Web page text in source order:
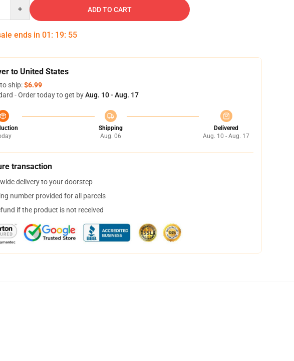
ADD TO CART
ends in 01 : 19: 54
to United States
ship:$6.99
- Order today to get byAug. 10 - Aug. 17
Shipping
Aug. 06
Delivered
Aug. 10 - Aug. 17
transaction
delivery to your doorstep
number provided for all parcels
if the product is not received